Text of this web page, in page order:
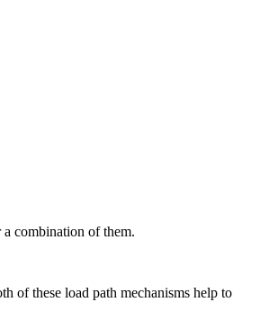
combination of them.
of these load path mechanisms help to